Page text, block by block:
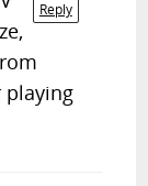
Reply
playing